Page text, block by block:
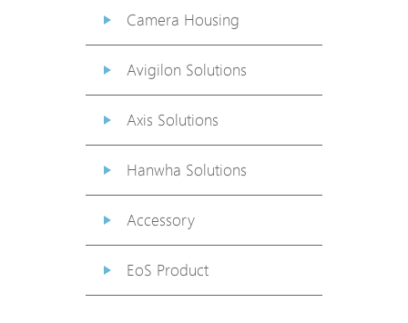
Camera Housing
Avigilon Solutions
Axis Solutions
Hanwha Solutions
Accessory
EoS Product